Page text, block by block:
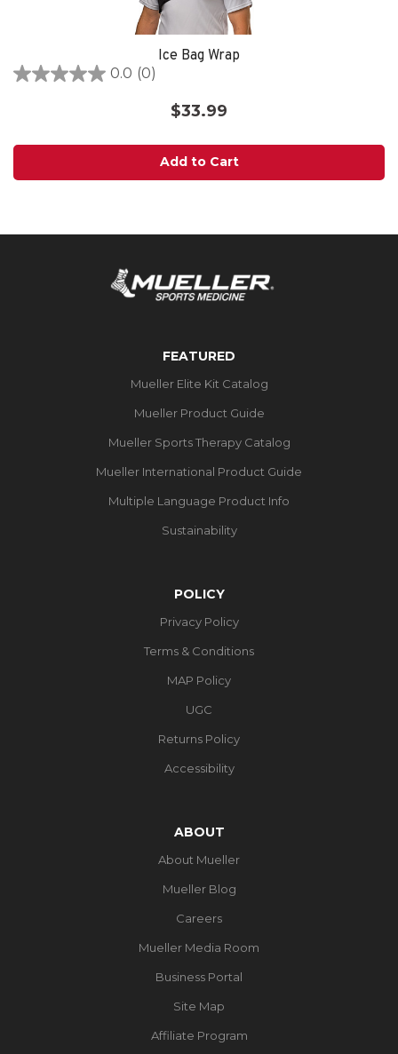
Ice Bag Wrap
0.0 (0)
0.0
stars.
$33.99
Add to Cart
FEATURED
Mueller Elite Kit Catalog
Mueller Product Guide
Mueller Sports Therapy Catalog
Mueller International Product Guide
Multiple Language Product Info
Sustainability
POLICY
Privacy Policy
Terms & Conditions
MAP Policy
UGC
Returns Policy
Accessibility
ABOUT
About Mueller
Mueller Blog
Careers
Mueller Media Room
Business Portal
Site Map
Affiliate Program